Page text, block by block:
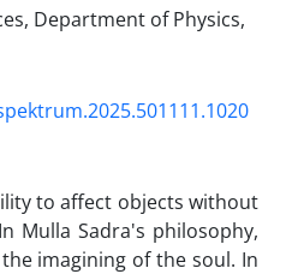
Department of Physics,
to affect objects without
Mulla Sadra's philosophy,
imagining of the soul. In